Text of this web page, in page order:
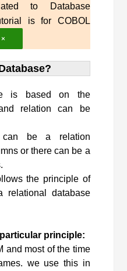
to Database
is for COBOL
×
is based on the
relation can be
can be a relation
or there can be a
the principle of
relational database
principle:
and most of the time
we use this in